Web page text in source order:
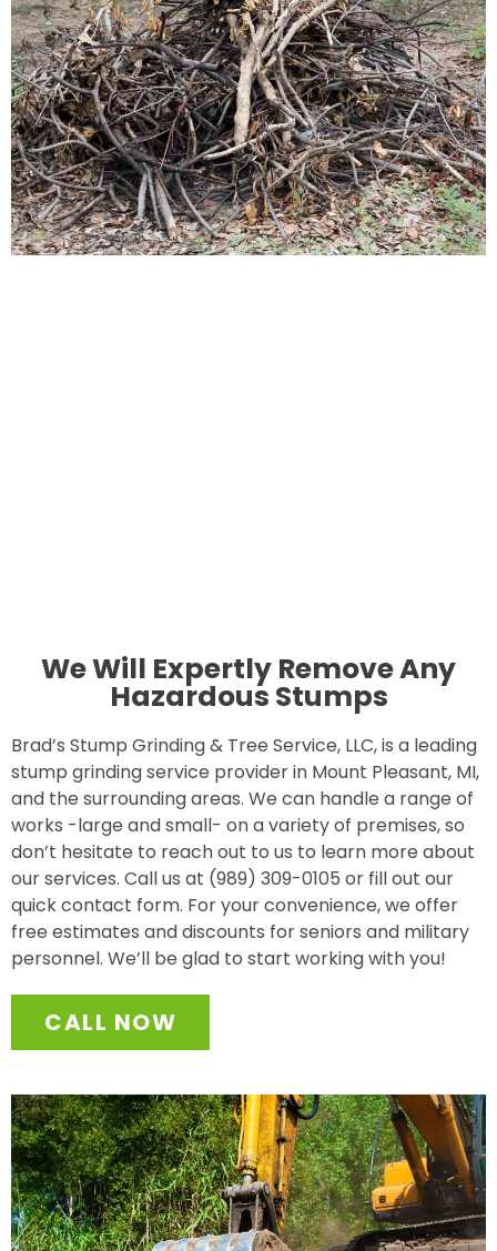
We Will Expertly Remove Any
Hazardous Stumps
Brad’s Stump Grinding & Tree Service, LLC, is a leading
stump grinding service provider in Mount Pleasant, MI,
and the surrounding areas. We can handle a range of
works -large and small- on a variety of premises, so
don’t hesitate to reach out to us to learn more about
our services. Call us at (989) 309-0105 or fill out our
quick contact form. For your convenience, we offer
free estimates and discounts for seniors and military
personnel. We’ll be glad to start working with you!
CALL NOW